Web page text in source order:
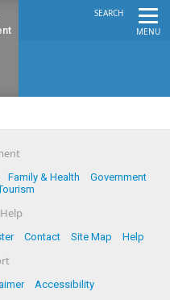
MENU
SEARCH
Family & Health
Government
Contact Site Map Help
Accessibility